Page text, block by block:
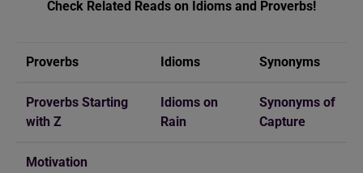
Check Related Reads on Idioms and Proverbs!
Proverbs Idioms Synonyms
Proverbs Starting
with Z
Idioms on
Rain
Synonyms of
Capture
Motivation